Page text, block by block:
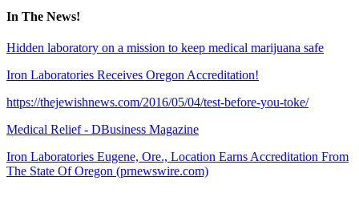
In The News!
Hidden laboratory on a mission to keep medical marijuana safe
Iron Laboratories Receives Oregon Accreditation!
https://thejewishnews.com/2016/05/04/test-before-you-toke/
Medical Relief - DBusiness Magazine
Iron Laboratories Eugene, Ore., Location Earns Accreditation From
The State Of Oregon (prnewswire.com)